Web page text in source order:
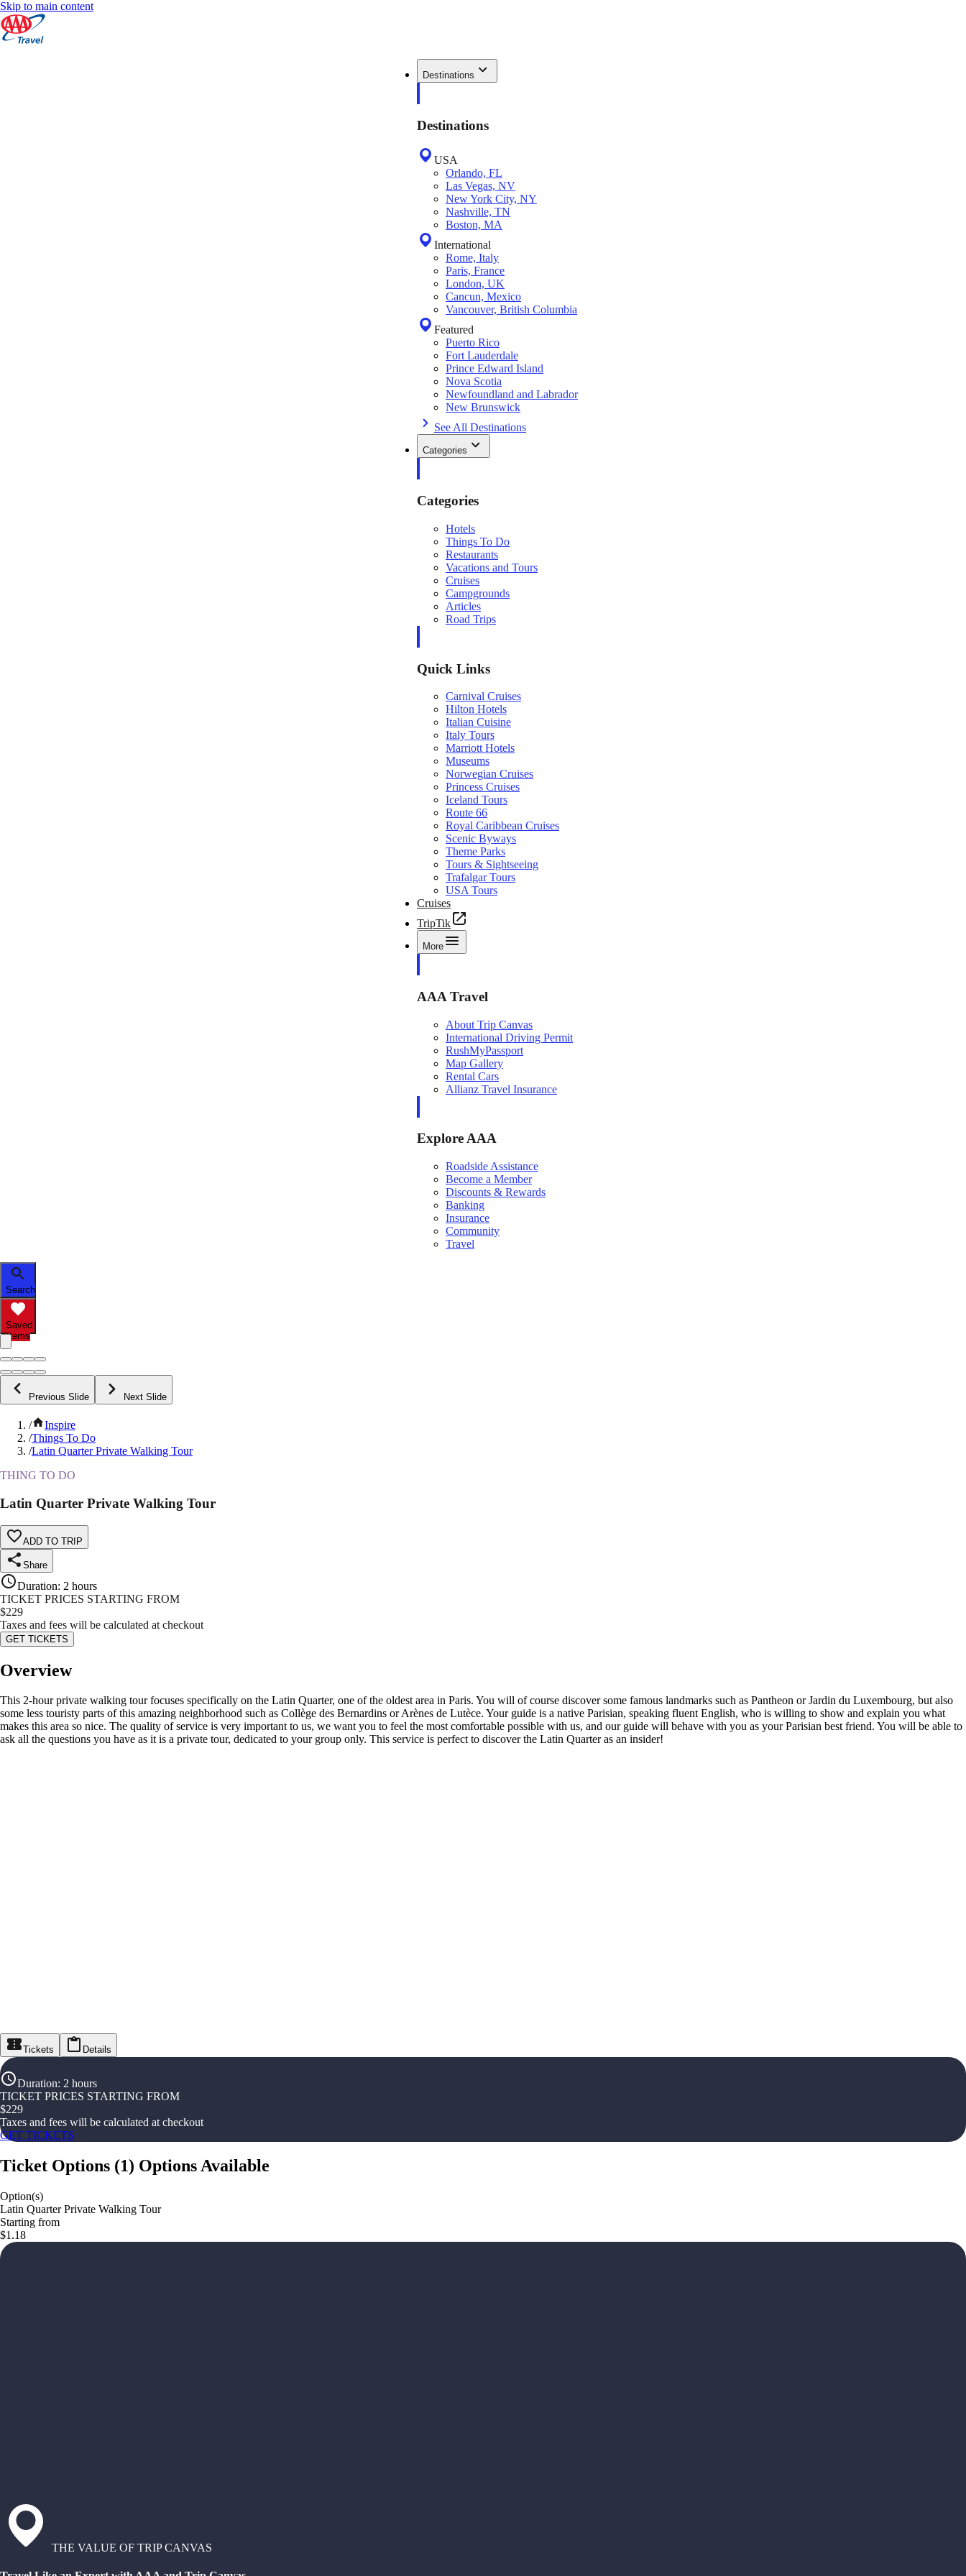
Skip to main content
Destinations
Destinations
USA
Orlando, FL
Las Vegas, NV
New York City, NY
Nashville, TN
Boston, MA
International
Rome, Italy
Paris, France
London, UK
Cancun, Mexico
Vancouver, British Columbia
Featured
Puerto Rico
Fort Lauderdale
Prince Edward Island
Nova Scotia
Newfoundland and Labrador
New Brunswick
See All Destinations
Categories
Categories
Hotels
Things To Do
Restaurants
Vacations and Tours
Cruises
Campgrounds
Articles
Road Trips
Quick Links
Carnival Cruises
Hilton Hotels
Italian Cuisine
Italy Tours
Marriott Hotels
Museums
Norwegian Cruises
Princess Cruises
Iceland Tours
Route 66
Royal Caribbean Cruises
Scenic Byways
Theme Parks
Tours & Sightseeing
Trafalgar Tours
USA Tours
Cruises
TripTik
More
AAA Travel
About Trip Canvas
International Driving Permit
RushMyPassport
Map Gallery
Rental Cars
Allianz Travel Insurance
Explore AAA
Roadside Assistance
Become a Member
Discounts & Rewards
Banking
Insurance
Community
Travel
Search
Saved
Items
Previous Slide Next Slide
/
Inspire
/Things To Do
/Latin Quarter Private Walking Tour
THING TO DO
Latin Quarter Private Walking Tour
ADD TO TRIP
Share
Duration: 2 hours
TICKET PRICES STARTING FROM
$229
Taxes and fees will be calculated at checkout
GET TICKETS
Overview
This 2-hour private walking tour focuses specifically on the Latin Quarter, one of the oldest area in Paris. You will of course discover some famous landmarks such as Pantheon or Jardin du Luxembourg, but also
some less touristy parts of this amazing neighborhood such as Collège des Bernardins or Arènes de Lutèce. Your guide is a native Parisian, speaking fluent English, who is willing to show and explain you what
makes this area so nice. The quality of service is very important to us, we want you to feel the most comfortable possible with us, and our guide will behave with you as your Parisian best friend. You will be able to
ask all the questions you have as it is a private tour, dedicated to your group only. This service is perfect to discover the Latin Quarter as an insider!
Tickets Details
Duration: 2 hours
TICKET PRICES STARTING FROM
$229
Taxes and fees will be calculated at checkout
GET TICKETS
Ticket Options (1) Options Available
Option(s)
Latin Quarter Private Walking Tour
Starting from
$1.18
THE VALUE OF TRIP CANVAS